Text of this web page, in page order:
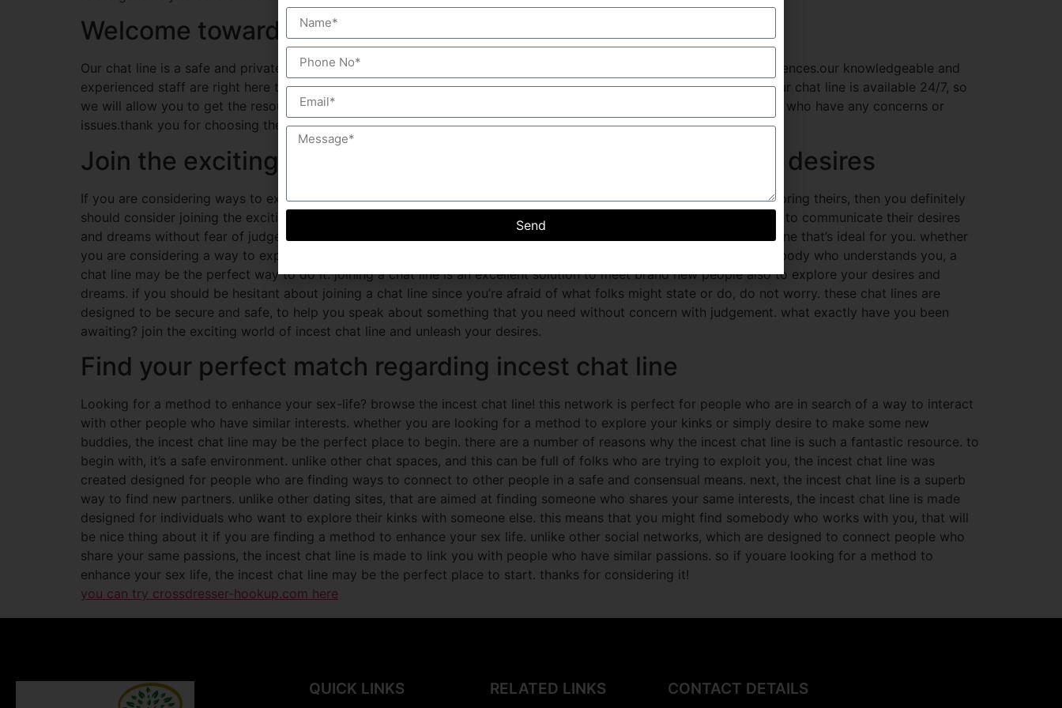
Welcome towards the best incest chat line
Our chat line is a safe and private way for incest survivors and their families to connect and speak about their experiences.our knowledgeable and
experienced staff are right here to supply help and guidance, and respond to any concerns you may possibly have.our chat line is available 24/7, so
we will allow you to get the resources you need to heal and move on.please please feel free to achieve out for those who have any concerns or
issues.thank you for choosing the incest chat line!
Join the exciting world of incest chat line and unleash your desires
If you are considering ways to explore your desires and fantasies with a person who can also be thinking about exploring theirs, then you definitely
should consider joining the exciting world of incest chat line. these chat lines offer a safe and personal area for folks to communicate their desires
and dreams without fear of judgement or reprisal. there are lots of incest chat lines available, so there is sure to be one that’s ideal for you. whether
you are considering a way to explore your kinks and fetishes or just desire to talk about every day things with somebody who understands you, a
chat line may be the perfect way to do it. joining a chat line is an excellent solution to meet brand new people also to explore your desires and
dreams. if you should be hesitant about joining a chat line since you’re afraid of what folks might state or do, do not worry. these chat lines are
designed to be secure and safe, to help you speak about something that you need without concern with judgement. what exactly have you been
awaiting? join the exciting world of incest chat line and unleash your desires.
Find your perfect match regarding incest chat line
Looking for a method to enhance your sex-life? browse the incest chat line! this network is perfect for people who are in search of a way to interact
with other people who have similar interests. whether you are looking for a method to explore your kinks or simply desire to make some new
buddies, the incest chat line may be the perfect place to begin. there are a number of reasons why the incest chat line is such a fantastic resource. to
begin with, it’s a safe environment. unlike other chat spaces, and this can be full of folks who are trying to exploit you, the incest chat line was
created designed for people who are finding ways to connect to other people in a safe and consensual means. next, the incest chat line is a superb
way to find new partners. unlike other dating sites, that are aimed at finding someone who shares your same interests, the incest chat line is made
designed for individuals who want to explore their kinks with someone else. this means that you might find somebody who works with you, that will
be nice thing about it if you are finding a method to enhance your sex life. unlike other social networks, which are designed to connect people who
share your same passions, the incest chat line is made to link you with people who have similar passions. so if youare looking for a method to
enhance your sex life, the incest chat line may be the perfect place to start. thanks for considering it!
you can try crossdresser-hookup.com here
QUICK LINKS RELATED LINKS CONTACT DETAILS
Send